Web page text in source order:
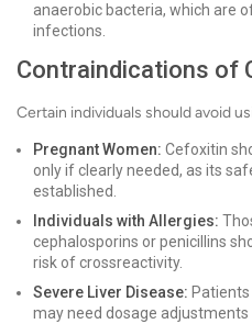
anaerobic bacteria, which are
infections.
Contraindications of
Certain individuals should avoid
Pregnant Women: Cefoxitin
only if clearly needed, as its
established.
Individuals with Allergies:
cephalosporins or penicillins
risk of crossreactivity.
Severe Liver Disease:
may need dosage